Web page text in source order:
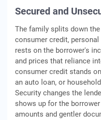
Secured and
The family splits down
consumer credit,
rests on the borrower's
and prices that reliance
consumer credit stands
an auto loan, or
Security changes the
shows up for the
amounts and gentler